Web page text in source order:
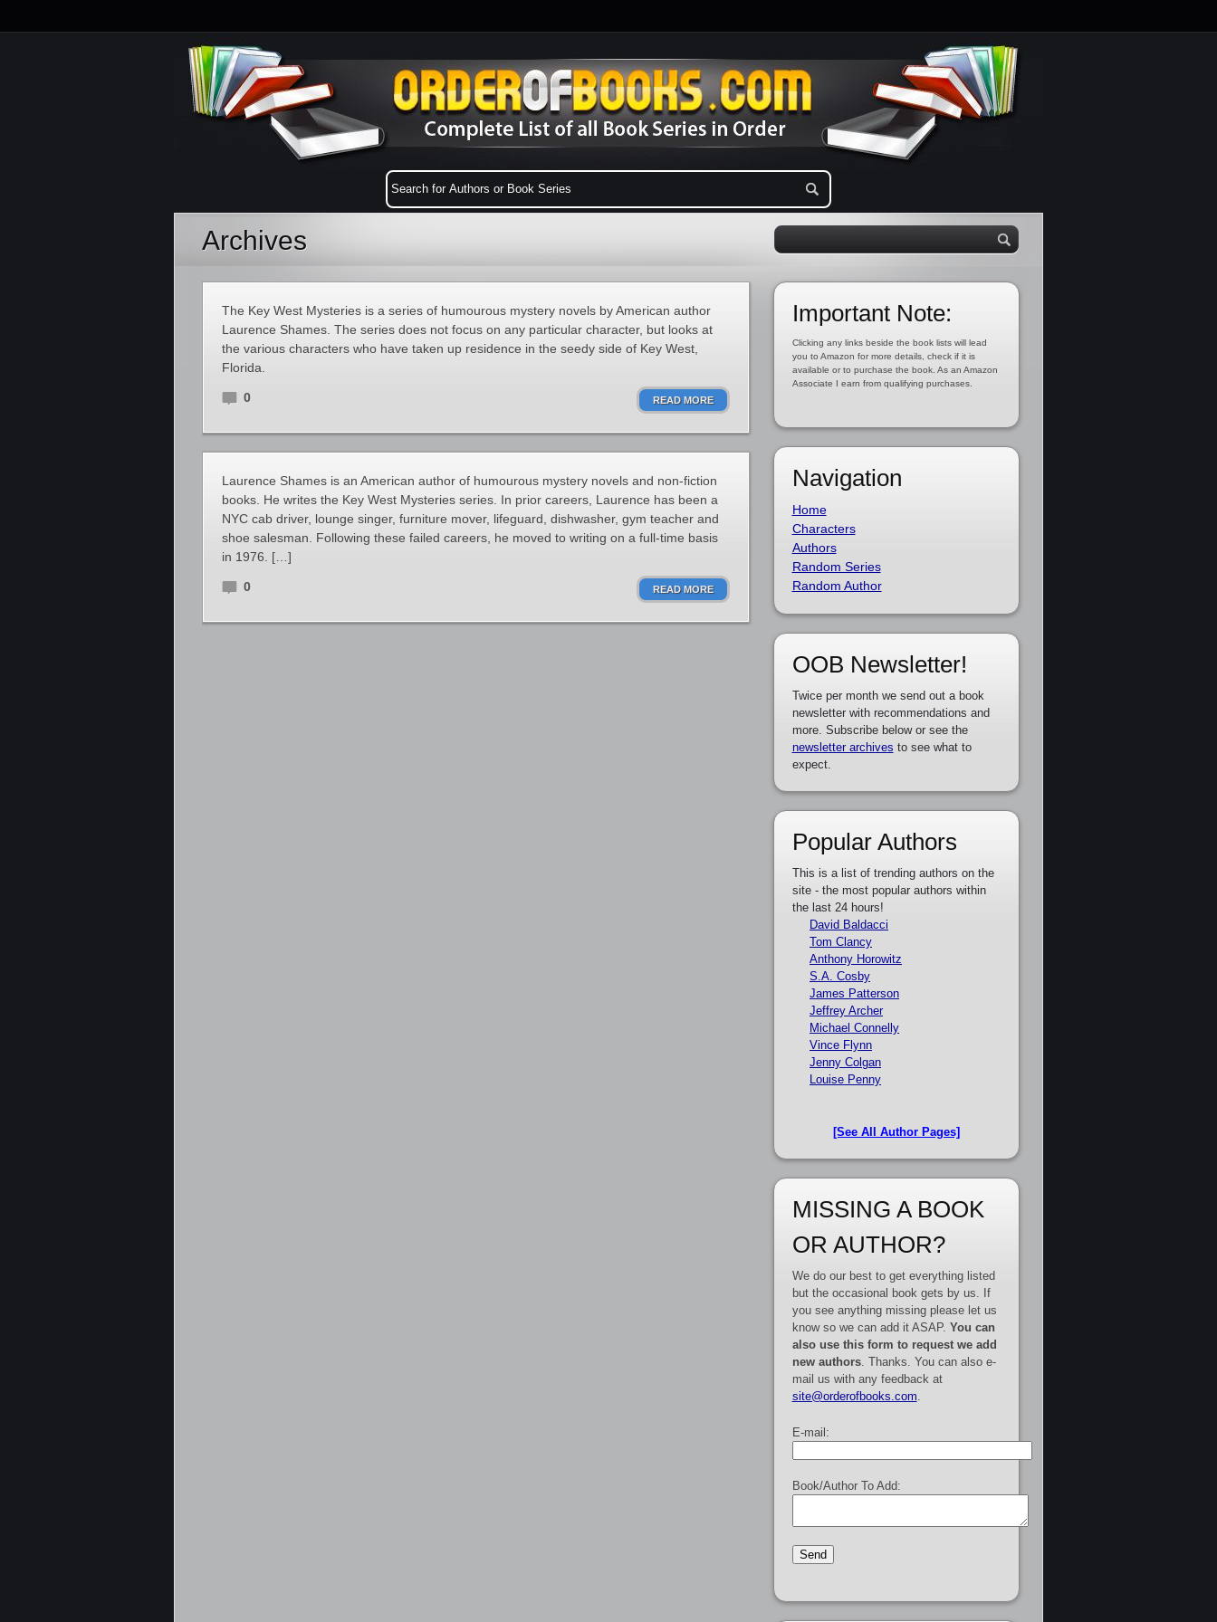
Archives
The Key West Mysteries is a series of humourous mystery novels by American author
Laurence Shames. The series does not focus on any particular character, but looks at
the various characters who have taken up residence in the seedy side of Key West,
Florida.
0 READ MORE
Laurence Shames is an American author of humourous mystery novels and non-fiction
books. He writes the Key West Mysteries series. In prior careers, Laurence has been a
NYC cab driver, lounge singer, furniture mover, lifeguard, dishwasher, gym teacher and
shoe salesman. Following these failed careers, he moved to writing on a full-time basis
in 1976. […]
0 READ MORE
Important Note:
Clicking any links beside the book lists will lead
you to Amazon for more details, check if it is
available or to purchase the book. As an Amazon
Associate I earn from qualifying purchases.
Navigation
Home
Characters
Authors
Random Series
Random Author
OOB Newsletter!
Twice per month we send out a book
newsletter with recommendations and
more. Subscribe below or see the
newsletter archives to see what to
expect.
Popular Authors
This is a list of trending authors on the
site - the most popular authors within
the last 24 hours!
David Baldacci
Tom Clancy
Anthony Horowitz
S.A. Cosby
James Patterson
Jeffrey Archer
Michael Connelly
Vince Flynn
Jenny Colgan
Louise Penny
[See All Author Pages]
MISSING A BOOK
OR AUTHOR?
We do our best to get everything listed
but the occasional book gets by us. If
you see anything missing please let us
know so we can add it ASAP. You can
also use this form to request we add
new authors. Thanks. You can also e-
mail us with any feedback at
site@orderofbooks.com
E-mail:
Book/Author To Add: